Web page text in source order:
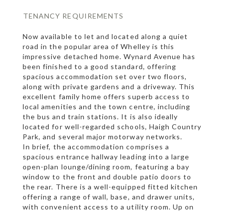
TENANCY REQUIREMENTS
Now available to let and located along a quiet
road in the popular area of Whelley is this
impressive detached home. Wynard Avenue has
been finished to a good standard, offering
spacious accommodation set over two floors,
along with private gardens and a driveway. This
excellent family home offers superb access to
local amenities and the town centre, including
the bus and train stations. It is also ideally
located for well-regarded schools, Haigh Country
Park, and several major motorway networks.
In brief, the accommodation comprises a
spacious entrance hallway leading into a large
open-plan lounge/dining room, featuring a bay
window to the front and double patio doors to
the rear. There is a well-equipped fitted kitchen
offering a range of wall, base, and drawer units,
with convenient access to a utility room. Up on